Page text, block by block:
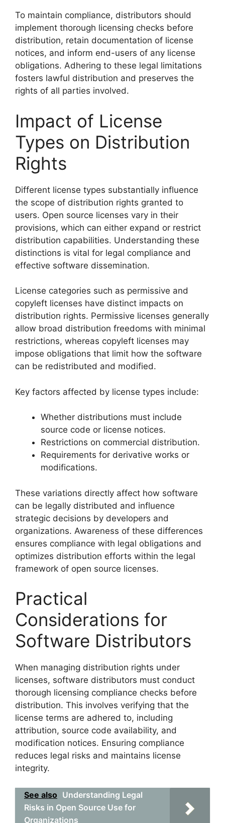
To maintain compliance, distributors should
implement thorough licensing checks before
distribution, retain documentation of license
notices, and inform end-users of any license
obligations. Adhering to these legal limitations
fosters lawful distribution and preserves the
rights of all parties involved.
Impact of License
Types on Distribution
Rights
Different license types substantially influence
the scope of distribution rights granted to
users. Open source licenses vary in their
provisions, which can either expand or restrict
distribution capabilities. Understanding these
distinctions is vital for legal compliance and
effective software dissemination.
License categories such as permissive and
copyleft licenses have distinct impacts on
distribution rights. Permissive licenses generally
allow broad distribution freedoms with minimal
restrictions, whereas copyleft licenses may
impose obligations that limit how the software
can be redistributed and modified.
Key factors affected by license types include:
Whether distributions must include
source code or license notices.
Restrictions on commercial distribution.
Requirements for derivative works or
modifications.
These variations directly affect how software
can be legally distributed and influence
strategic decisions by developers and
organizations. Awareness of these differences
ensures compliance with legal obligations and
optimizes distribution efforts within the legal
framework of open source licenses.
Practical
Considerations for
Software Distributors
When managing distribution rights under
licenses, software distributors must conduct
thorough licensing compliance checks before
distribution. This involves verifying that the
license terms are adhered to, including
attribution, source code availability, and
modification notices. Ensuring compliance
reduces legal risks and maintains license
integrity.
See also Understanding Legal
Risks in Open Source Use for
Organizations